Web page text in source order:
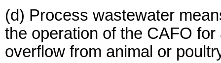
(d) Process wastewater
the operation of the CAFO
overflow from animal or